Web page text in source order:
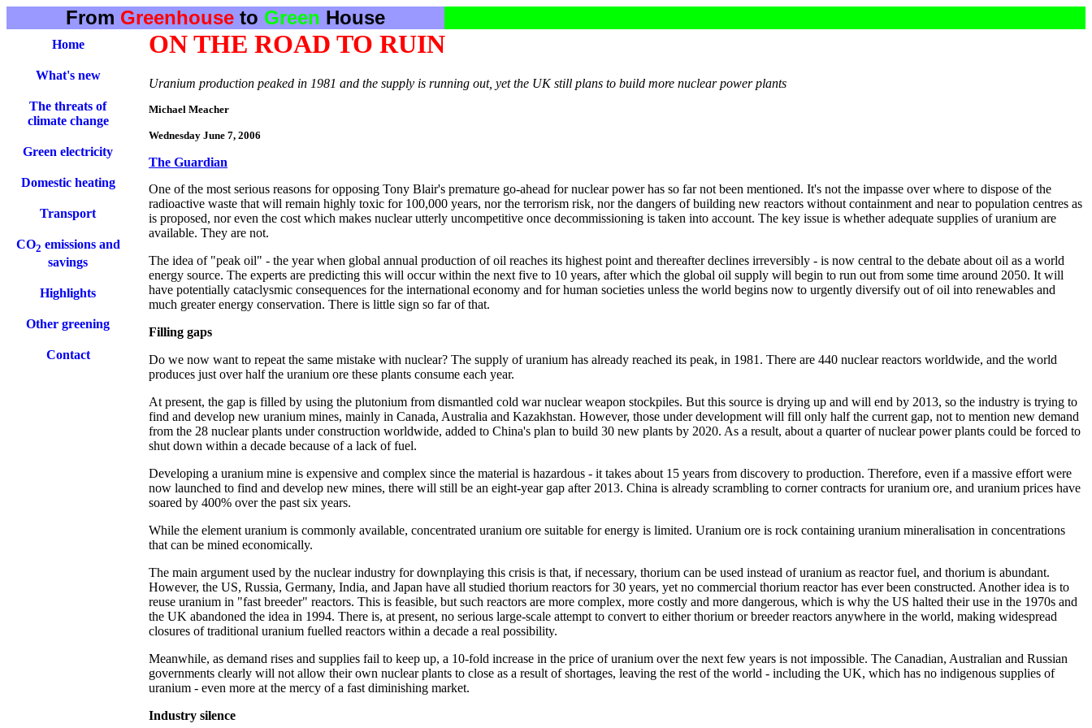
From Greenhouse to Green House
Home
What's new
The threats of
climate change
Green electricity
Domestic heating
Transport
CO2 emissions and
savings
Highlights
Other greening
Contact
ON THE ROAD TO RUIN
Uranium production peaked in 1981 and the supply is running out, yet the UK still plans to build more nuclear power plants
Michael Meacher
Wednesday June 7, 2006
The Guardian
One of the most serious reasons for opposing Tony Blair's premature go-ahead for nuclear power has so far not been mentioned. It's not the impasse over where to dispose of the
radioactive waste that will remain highly toxic for 100,000 years, nor the terrorism risk, nor the dangers of building new reactors without containment and near to population centres as
is proposed, nor even the cost which makes nuclear utterly uncompetitive once decommissioning is taken into account. The key issue is whether adequate supplies of uranium are
available. They are not.
The idea of "peak oil" - the year when global annual production of oil reaches its highest point and thereafter declines irreversibly - is now central to the debate about oil as a world
energy source. The experts are predicting this will occur within the next five to 10 years, after which the global oil supply will begin to run out from some time around 2050. It will
have potentially cataclysmic consequences for the international economy and for human societies unless the world begins now to urgently diversify out of oil into renewables and
much greater energy conservation. There is little sign so far of that.
Filling gaps
Do we now want to repeat the same mistake with nuclear? The supply of uranium has already reached its peak, in 1981. There are 440 nuclear reactors worldwide, and the world
produces just over half the uranium ore these plants consume each year.
At present, the gap is filled by using the plutonium from dismantled cold war nuclear weapon stockpiles. But this source is drying up and will end by 2013, so the industry is trying to
find and develop new uranium mines, mainly in Canada, Australia and Kazakhstan. However, those under development will fill only half the current gap, not to mention new demand
from the 28 nuclear plants under construction worldwide, added to China's plan to build 30 new plants by 2020. As a result, about a quarter of nuclear power plants could be forced to
shut down within a decade because of a lack of fuel.
Developing a uranium mine is expensive and complex since the material is hazardous - it takes about 15 years from discovery to production. Therefore, even if a massive effort were
now launched to find and develop new mines, there will still be an eight-year gap after 2013. China is already scrambling to corner contracts for uranium ore, and uranium prices have
soared by 400% over the past six years.
While the element uranium is commonly available, concentrated uranium ore suitable for energy is limited. Uranium ore is rock containing uranium mineralisation in concentrations
that can be mined economically.
The main argument used by the nuclear industry for downplaying this crisis is that, if necessary, thorium can be used instead of uranium as reactor fuel, and thorium is abundant.
However, the US, Russia, Germany, India, and Japan have all studied thorium reactors for 30 years, yet no commercial thorium reactor has ever been constructed. Another idea is to
reuse uranium in "fast breeder" reactors. This is feasible, but such reactors are more complex, more costly and more dangerous, which is why the US halted their use in the 1970s and
the UK abandoned the idea in 1994. There is, at present, no serious large-scale attempt to convert to either thorium or breeder reactors anywhere in the world, making widespread
closures of traditional uranium fuelled reactors within a decade a real possibility.
Meanwhile, as demand rises and supplies fail to keep up, a 10-fold increase in the price of uranium over the next few years is not impossible. The Canadian, Australian and Russian
governments clearly will not allow their own nuclear plants to close as a result of shortages, leaving the rest of the world - including the UK, which has no indigenous supplies of
uranium - even more at the mercy of a fast diminishing market.
Industry silence